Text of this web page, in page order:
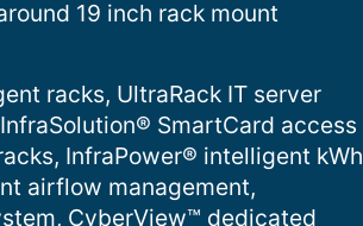
19 inch rack mount
racks, UltraRack IT server
SmartCard access
InfraPower® intelligent kWh
airflow management,
CyberView™ dedicated